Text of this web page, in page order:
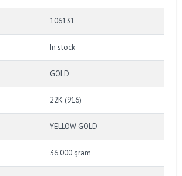
106131
In stock
GOLD
22K (916)
YELLOW GOLD
36.000 gram